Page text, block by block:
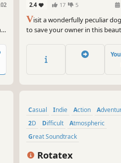
2.4 17 5
Visit a wonderfully peculiar
to save your owner in this
Casual Indie Action
2D
Difficult
Atmospheric
Great Soundtrack
Rotatex